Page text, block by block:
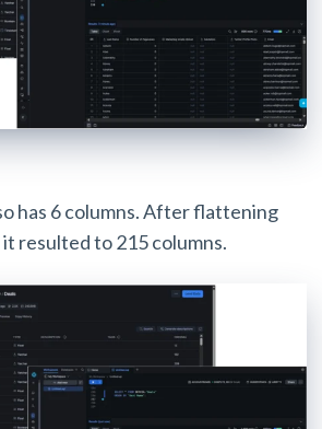
has 6 columns. After flattening
resulted to 215 columns.